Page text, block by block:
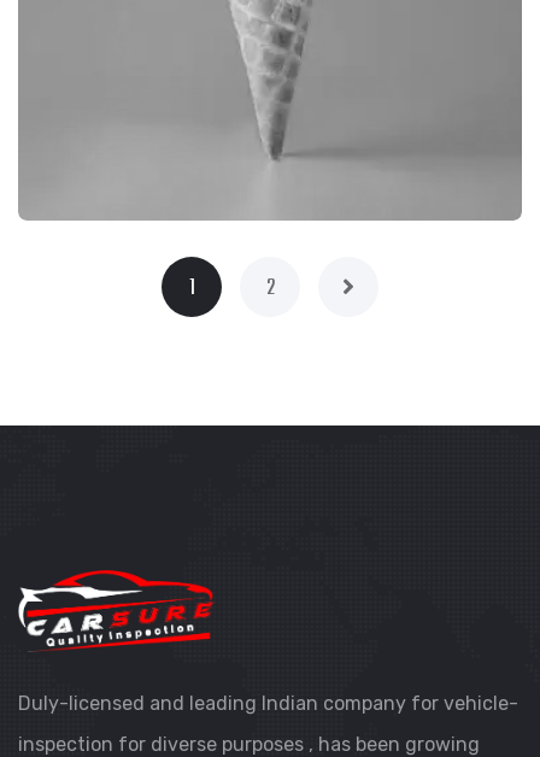
1 2
Duly-licensed and leading Indian company for vehicle-
inspection for diverse purposes , has been growing